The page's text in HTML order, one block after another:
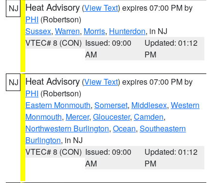
NJ Heat Advisory (View Text) expires 07:00 PM by
PHI (Robertson)
Sussex, Warren, Morris, Hunterdon, in NJ
VTEC# 8 (CON) Issued: 09:00
AM
Updated: 01:12
PM
NJ Heat Advisory (View Text) expires 07:00 PM by
PHI (Robertson)
Eastern Monmouth, Somerset, Middlesex, Western
Monmouth, Mercer, Gloucester, Camden,
Northwestern Burlington, Ocean, Southeastern
Burlington, in NJ
VTEC# 8 (CON) Issued: 09:00
AM
Updated: 01:12
PM